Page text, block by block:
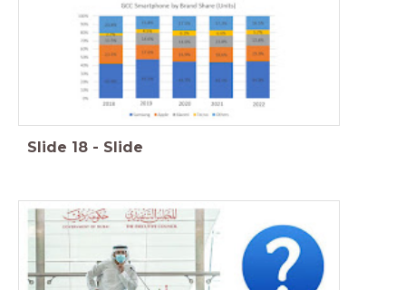
Slide 18 - Slide